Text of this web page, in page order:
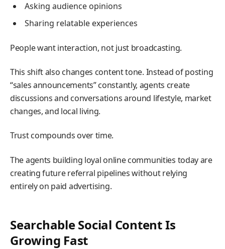
Asking audience opinions
Sharing relatable experiences
People want interaction, not just broadcasting.
This shift also changes content tone. Instead of posting
“sales announcements” constantly, agents create
discussions and conversations around lifestyle, market
changes, and local living.
Trust compounds over time.
The agents building loyal online communities today are
creating future referral pipelines without relying
entirely on paid advertising.
Searchable Social Content Is
Growing Fast